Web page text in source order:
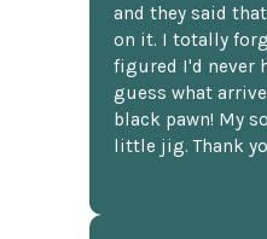
and they said
on it. I totally
figured I'd never
guess what
black pawn! My
little jig. Thank